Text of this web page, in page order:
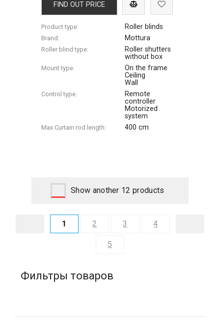
FIND OUT PRICE
Product type: Roller blinds
Brand: Mottura
Roller blind type:
Roller shutters
without box
Mount type:
On the frame
Ceiling
Wall
Control type:
Remote
controller
Motorized
system
Max Сurtain rod length: 400 cm
Show another 12 products
1 2 3 4
5
Фильтры товаров